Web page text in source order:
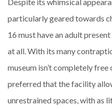
particularly geared towards
16 must have an adult
at all. With its many
museum isn’t completely
preferred that the facility
unrestrained spaces, with as